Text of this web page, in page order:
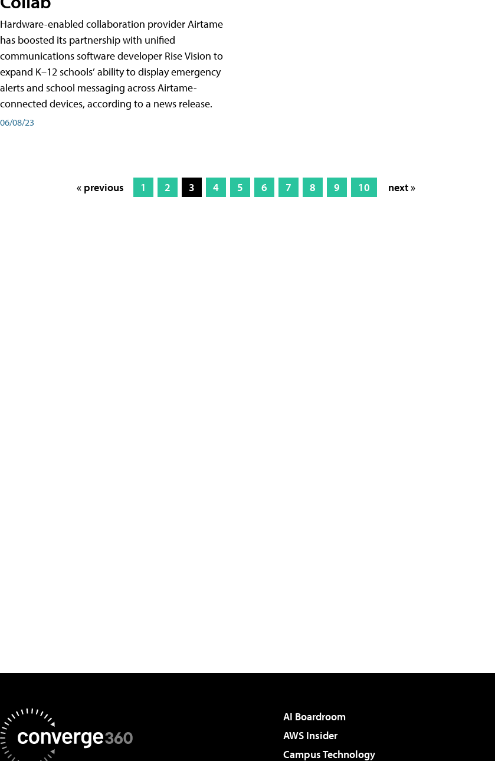
Hardware-enabled collaboration provider Airtame
has boosted its partnership with unified
communications software developer Rise Vision to
expand K–12 schools’ ability to display emergency
alerts and school messaging across Airtame-
connected devices, according to a news release.
06/08/23
« previous 1 2 3 4 5 6 7 8 9 10 next »
AI Boardroom
AWS Insider
Campus Technology